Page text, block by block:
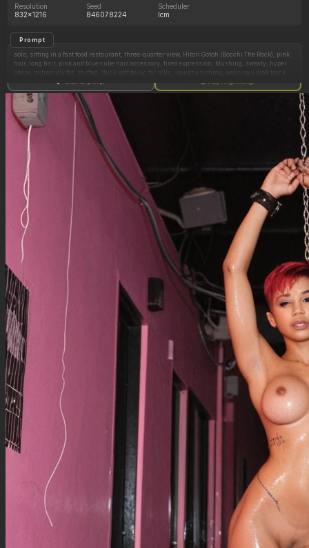
Resolution
832x1216
Seed
846078224
Scheduler
lcm
Prompt
solo, sitting in a fast food restaurant, three-quarter view, Hitori Gotoh (Bocchi The Rock), pink
hair, long hair, pink and blue cube hair accessory, tired expression, blushing, sweaty, hyper
against a wooden table:0.2], (heavy belly spilling onto the table:1.3), top fat roll overlapping
the table edge, stomach pressed tightly against the table surface, food tray on the table in
front of her, french fries, soda cup, cell shading, masterwork, high quality, highly detailed,
digital painting
Negative Prompt
2girls, front view, facing camera, 2persons, second character, extra people, background
character, multiple views, multiple angles, skinny, slim, fit, round rigid belly, pregnant belly,
bloated, hard belly, full body, shoes, cup on the ground, 3d render, photorealistic, glossy skin,
shiny skin, ceiling, wall, indoor, camera, camera interface, viewfinder, border, frame, hud,
user interface, screen overlay, letterbox, photo border, holding two cups, 2 cups